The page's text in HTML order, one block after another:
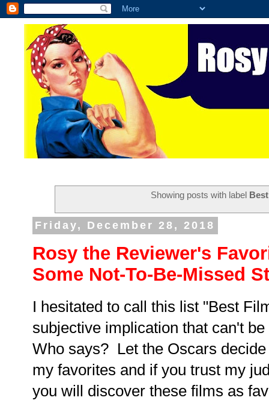
Showing posts with label
Friday, December 28, 2018
Rosy the Reviewer's
Some Not-To-Be-Missed
I hesitated to call this list "Best
subjective implication that can't
Who says? Let the Oscars
my favorites and if you trust my
you will discover these films as